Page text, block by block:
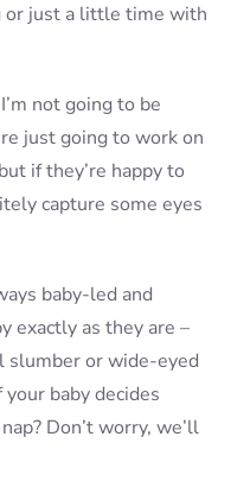
or just a little time with
not going to be
just going to work on
if they’re happy to
capture some eyes
baby-led and
exactly as they are –
slumber or wide-eyed
baby decides
Don’t worry, we’ll